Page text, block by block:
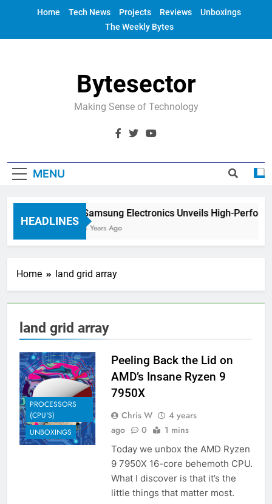
Home Tech News Projects Reviews
Unboxings
The Weekly Bytes
Bytesector
Making Sense of Technology
MENU
HEADLINES
Samsung Electronics Unveils High-
4 Years Ago
Home land grid array
land grid array
PROCESSORS
(CPU'S)
UNBOXINGS
Peeling Back the Lid on
AMD’s Insane Ryzen 9
7950X
Chris W
4 years
ago
0 1 mins
Today we unbox the AMD Ryzen
9 7950X 16-core behemoth CPU.
What I discover is that it’s the
little things that matter most.